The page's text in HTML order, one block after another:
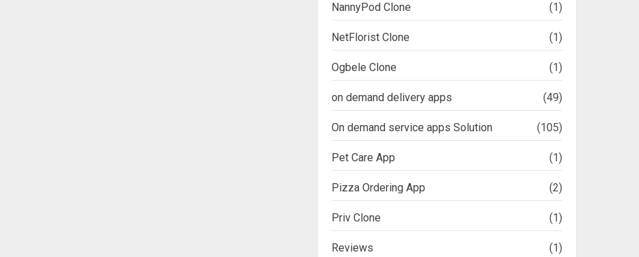
NannyPod Clone (1)
NetFlorist Clone (1)
Ogbele Clone (1)
on demand delivery apps (49)
On demand service apps Solution (105)
Pet Care App (1)
Pizza Ordering App (2)
Priv Clone (1)
Reviews (1)